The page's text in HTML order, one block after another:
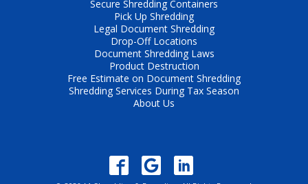
Secure Shredding Containers
Pick Up Shredding
Legal Document Shredding
Drop-Off Locations
Document Shredding Laws
Product Destruction
Free Estimate on Document Shredding
Shredding Services During Tax Season
About Us